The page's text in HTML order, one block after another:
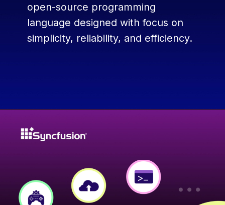
open-source programming
language designed with focus on
simplicity, reliability, and efficiency.